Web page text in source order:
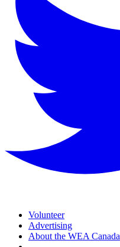
Volunteer
Advertising
About the WEA Canada